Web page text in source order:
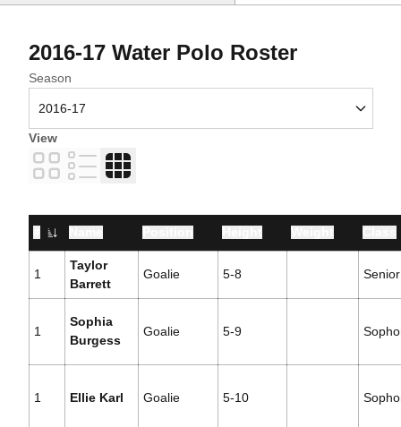
2016-17 Water Polo RosterRoster
Open Seasons Dropdown
Season
View
Card
List Table
Jersey Number
1
Taylor
Barrett
Goalie 5-8 Senior
1
Sophia
Burgess
Goalie 5-9
1 Ellie Karl Goalie 5-10